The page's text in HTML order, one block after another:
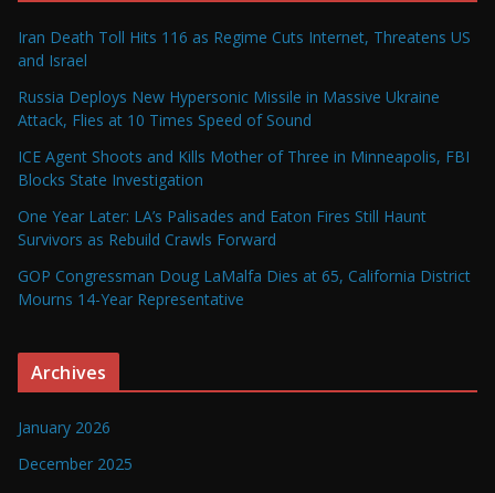
Iran Death Toll Hits 116 as Regime Cuts Internet, Threatens US
and Israel
Russia Deploys New Hypersonic Missile in Massive Ukraine
Attack, Flies at 10 Times Speed of Sound
ICE Agent Shoots and Kills Mother of Three in Minneapolis, FBI
Blocks State Investigation
One Year Later: LA’s Palisades and Eaton Fires Still Haunt
Survivors as Rebuild Crawls Forward
GOP Congressman Doug LaMalfa Dies at 65, California District
Mourns 14-Year Representative
Archives
January 2026
December 2025